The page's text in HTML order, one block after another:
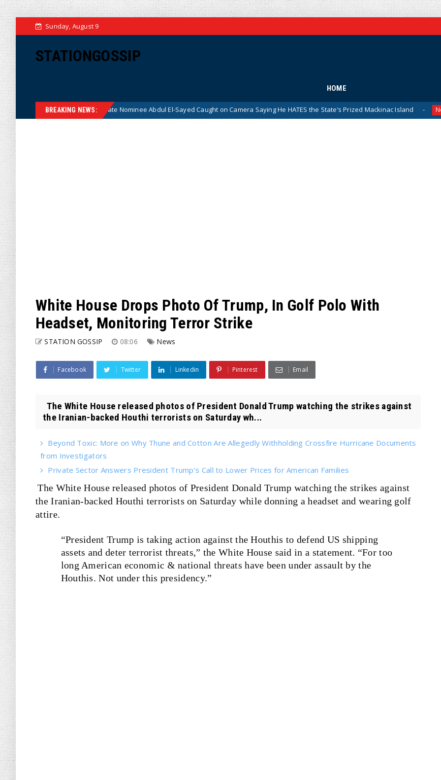
Sunday, August 9
STATIONGOSSIP
HOME
BREAKING NEWS:
Democrat Senate Nominee Abdul El-Sayed Caught on Camera Saying He HATES the State’s Prized Mackinac Island News
White House Drops Photo Of Trump, In Golf Polo With
Headset, Monitoring Terror Strike
STATION GOSSIP 08:06 News
Facebook Twitter Linkedin Pinterest Email
The White House released photos of President Donald Trump watching the strikes against
the Iranian-backed Houthi terrorists on Saturday wh...
Beyond Toxic: More on Why Thune and Cotton Are Allegedly Withholding Crossfire Hurricane Documents
from Investigators
Private Sector Answers President Trump’s Call to Lower Prices for American Families
The White House released photos of President Donald Trump watching the strikes against
the Iranian-backed Houthi terrorists on Saturday while donning a headset and wearing golf
attire.
“President Trump is taking action against the Houthis to defend US shipping
assets and deter terrorist threats,” the White House said in a statement. “For too
long American economic & national threats have been under assault by the
Houthis. Not under this presidency.”